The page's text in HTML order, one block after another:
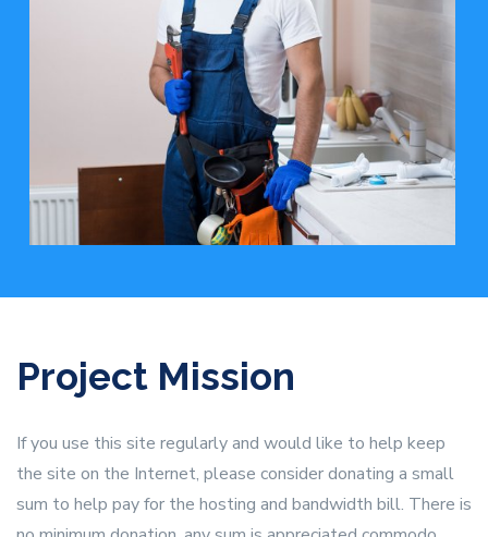
Project Mission
If you use this site regularly and would like to help keep
the site on the Internet, please consider donating a small
sum to help pay for the hosting and bandwidth bill. There is